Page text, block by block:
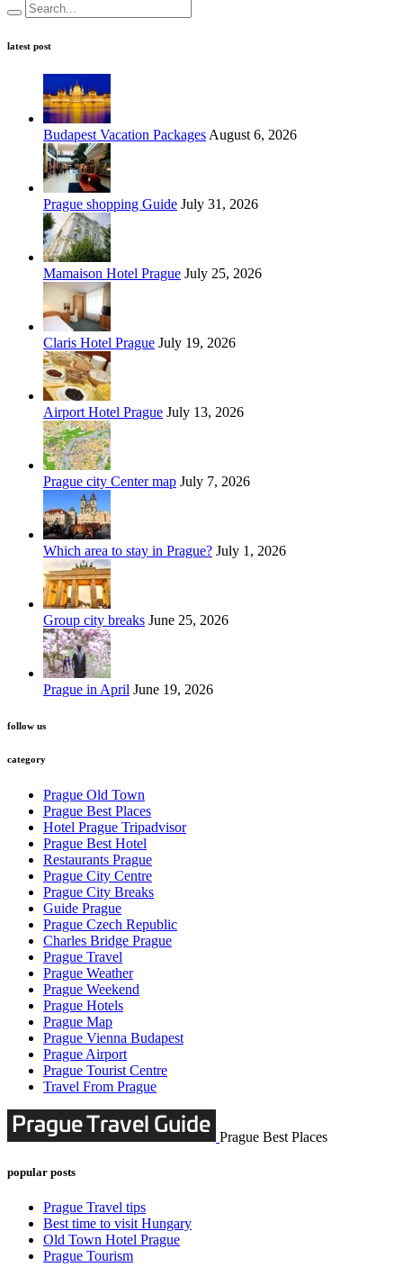
latest post
Budapest Vacation Packages August 6, 2026
Prague shopping Guide July 31, 2026
Mamaison Hotel Prague July 25, 2026
Claris Hotel Prague July 19, 2026
Airport Hotel Prague July 13, 2026
Prague city Center map July 7, 2026
Which area to stay in Prague? July 1, 2026
Group city breaks June 25, 2026
Prague in April June 19, 2026
follow us
category
Prague Old Town
Prague Best Places
Hotel Prague Tripadvisor
Prague Best Hotel
Restaurants Prague
Prague City Centre
Prague City Breaks
Guide Prague
Prague Czech Republic
Charles Bridge Prague
Prague Travel
Prague Weather
Prague Weekend
Prague Hotels
Prague Map
Prague Vienna Budapest
Prague Airport
Prague Tourist Centre
Travel From Prague
Prague Best Places
popular posts
Prague Travel tips
Best time to visit Hungary
Old Town Hotel Prague
Prague Tourism